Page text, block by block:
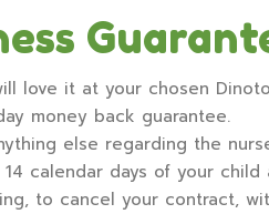
love it at your chosen
money back guarantee.
else regarding the
calendar days of your
to cancel your contract,